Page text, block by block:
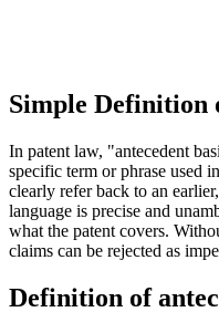
Simple Definition
In patent law, "antecedent
specific term or phrase used
clearly refer back to an
language is precise and
what the patent covers.
claims can be rejected as
Definition of